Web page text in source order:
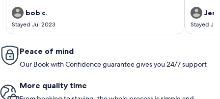
wanted/needed - but invisible when you wanted privacy.
Spent a week with family aged 6 to 66 - something for
everyone. Having the sleepover quarters in a separate
building meant you could turn in for a quiet night and not be
We’ll be back.
bob c.
Stayed Jul 2023
easily
cottage
some solo
for the
Stayed
Peace of mind
Our Book with Confidence guarantee gives you 24/7 support
More quality time